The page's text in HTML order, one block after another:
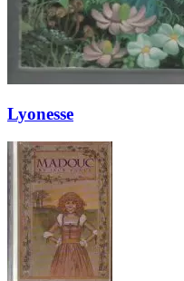
Lyonesse